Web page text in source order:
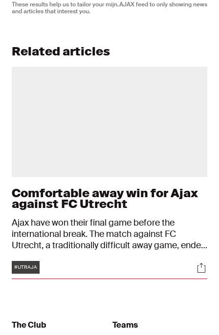
These results help us to tailor your mijn.AJAX feed to only showing news
and articles that interest you.
Related articles
Comfortable away win for Ajax
against FC Utrecht
Ajax have won their final game before the
international break. The match against FC
Utrecht, a traditionally difficult away game, ended
half, goals by Davy Klaassen, Dusan Tadic
(penalty) and Quincy Promes sealed the deal.
Tags
#UTRAJA
The Club
Teams